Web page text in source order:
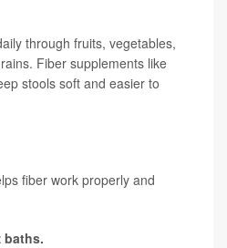
through fruits, vegetables,
Fiber supplements like
stools soft and easier to
fiber work properly and
baths.